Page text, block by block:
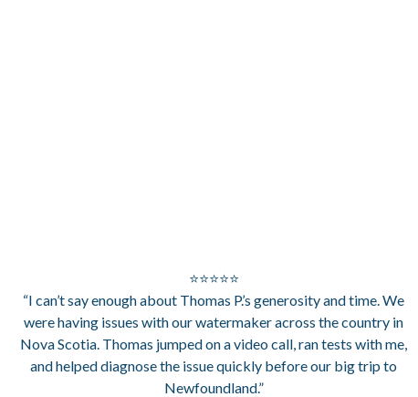
⭐⭐⭐⭐⭐
“I can’t say enough about Thomas P.’s generosity and time. We
were having issues with our watermaker across the country in
Nova Scotia. Thomas jumped on a video call, ran tests with me,
and helped diagnose the issue quickly before our big trip to
Newfoundland.”